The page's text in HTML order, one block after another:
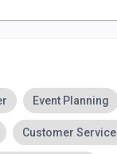
Event Planning
Customer Service